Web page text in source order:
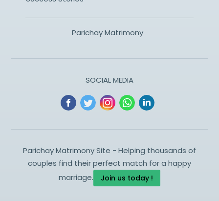
Parichay Matrimony
SOCIAL MEDIA
Parichay Matrimony Site - Helping thousands of
couples find their perfect match for a happy
marriage.
Join us today !